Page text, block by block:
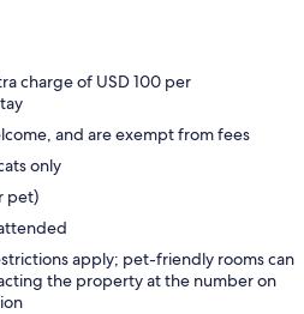
charge of USD 100 per
and are exempt from fees
only
pet)
apply; pet-friendly rooms can
the property at the number on